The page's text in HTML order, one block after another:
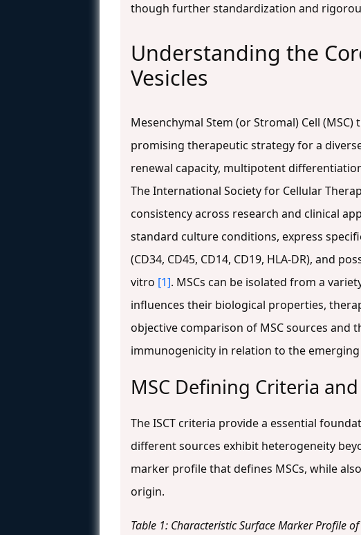
though further standardization and
Understanding the
Vesicles
Mesenchymal Stem (or Stromal) Cell
promising therapeutic strategy for a
renewal capacity, multipotent
The International Society for Cellular
consistency across research and clinical
standard culture conditions, express
(CD34, CD45, CD14, CD19, HLA-DR), and
vitro [1]. MSCs can be isolated from a
influences their biological properties,
objective comparison of MSC sources
immunogenicity in relation to the
MSC Defining Criteria
The ISCT criteria provide a essential
different sources exhibit heterogeneity
marker profile that defines MSCs, while
origin.
Table 1: Characteristic Surface Marker Profile